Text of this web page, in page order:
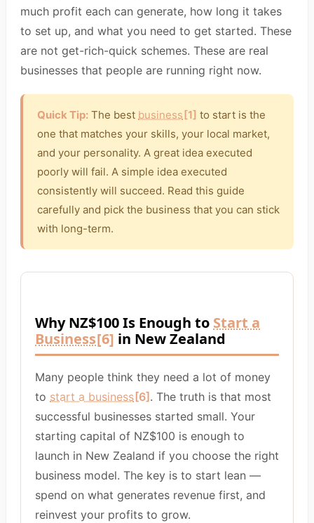
much profit each can generate, how long it takes
to set up, and what you need to get started. These
are not get-rich-quick schemes. These are real
businesses that people are running right now.
Quick Tip: The best business [1] to start is the
one that matches your skills, your local market,
and your personality. A great idea executed
poorly will fail. A simple idea executed
consistently will succeed. Read this guide
carefully and pick the business that you can stick
with long-term.
Why NZ$100 Is Enough to Start a
Business[6] in New Zealand
Many people think they need a lot of money
to start a business [6] . The truth is that most
successful businesses started small. Your
starting capital of NZ$100 is enough to
launch in New Zealand if you choose the right
business model. The key is to start lean —
spend on what generates revenue first, and
reinvest your profits to grow.